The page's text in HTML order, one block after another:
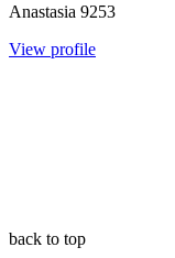
Anastasia 9253
View profile
back to top